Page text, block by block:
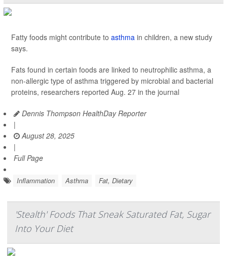
Fatty foods might contribute to asthma in children, a new study
says.
Fats found in certain foods are linked to neutrophilic asthma, a
non-allergic type of asthma triggered by microbial and bacterial
proteins, researchers reported Aug. 27 in the journal
Dennis Thompson HealthDay Reporter
|
August 28, 2025
|
Full Page
Inflammation Asthma Fat, Dietary
'Stealth' Foods That Sneak Saturated Fat, Sugar
Into Your Diet